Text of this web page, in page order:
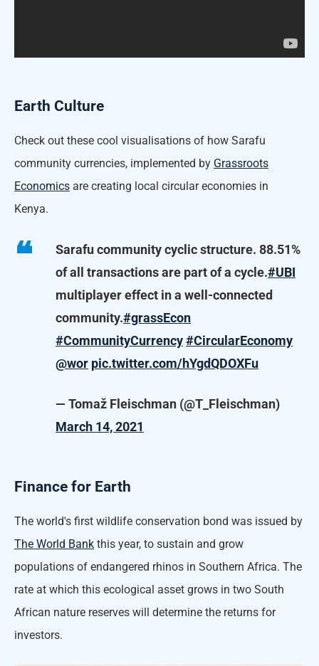
Earth Culture
Check out these cool visualisations of how Sarafu
community currencies, implemented by Grassroots
Economics are creating local circular economies in
Kenya.
Sarafu community cyclic structure. 88.51%
of all transactions are part of a cycle.#UBI
multiplayer effect in a well-connected
community.#grassEcon
#CommunityCurrency#CircularEconomy
@wor pic.twitter.com/hYgdQDOXFu
— Tomaž Fleischman (@T_Fleischman)
March 14, 2021
Finance for Earth
The world's first wildlife conservation bond was issued by
The World Bank this year, to sustain and grow
populations of endangered rhinos in Southern Africa. The
rate at which this ecological asset grows in two South
African nature reserves will determine the returns for
investors.